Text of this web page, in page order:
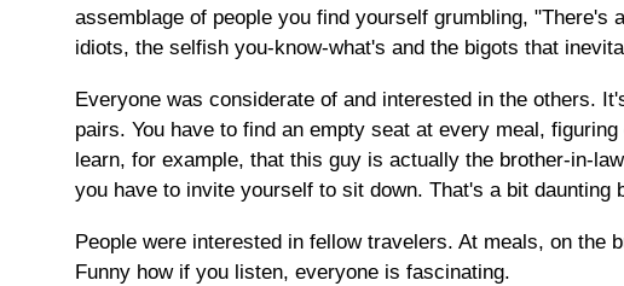
assemblage of people you find yourself grumbling, "There's
idiots, the selfish you-know-what's and the bigots that
Everyone was considerate of and interested in the others.
pairs. You have to find an empty seat at every meal,
learn, for example, that this guy is actually the brother-in-
you have to invite yourself to sit down. That's a bit daunting
People were interested in fellow travelers. At meals, on the
Funny how if you listen, everyone is fascinating.